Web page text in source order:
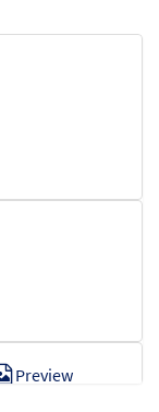
Preview